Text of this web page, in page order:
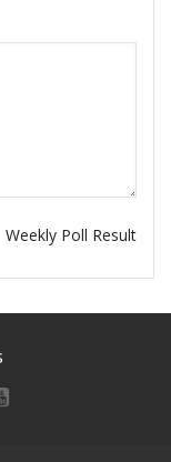
Weekly Poll Result